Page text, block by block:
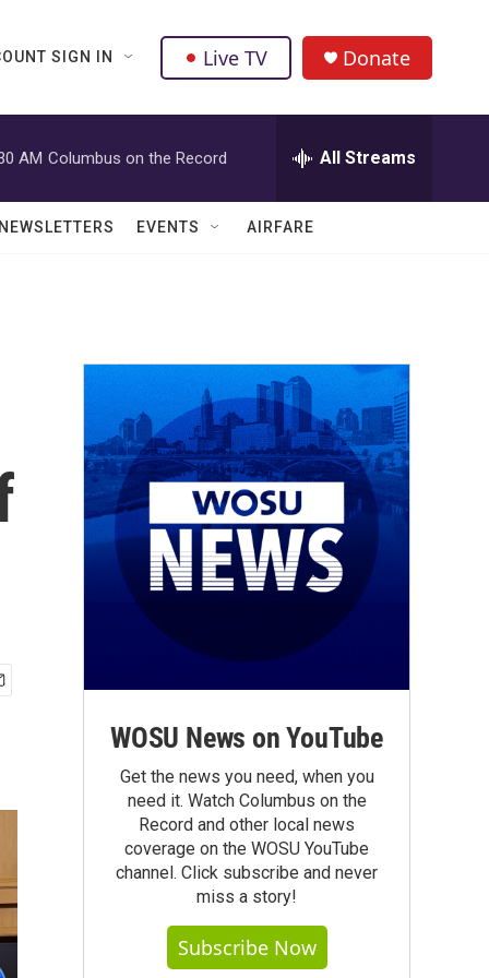
SIGN IN Live TV Donate
AM Columbus on the Record All Streams
EVENTS AIRFARE
WOSU News on YouTube
Get the news you need, when you
need it. Watch Columbus on the
Record and other local news
coverage on the WOSU YouTube
channel. Click subscribe and never
miss a story!
Subscribe Now